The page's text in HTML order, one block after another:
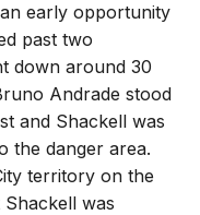
early opportunity
past two
down around 30
Andrade stood
and Shackell was
the danger area.
territory on the
was